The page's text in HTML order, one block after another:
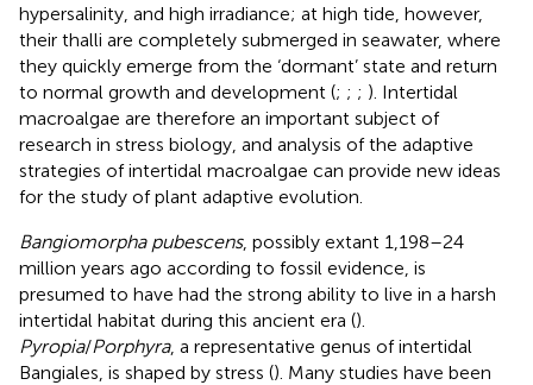
hypersalinity, and high irradiance; at high tide, however,
their thalli are completely submerged in seawater, where
they quickly emerge from the ‘dormant’ state and return
to normal growth and development (; ; ; ). Intertidal
macroalgae are therefore an important subject of
research in stress biology, and analysis of the adaptive
strategies of intertidal macroalgae can provide new ideas
for the study of plant adaptive evolution.
Bangiomorpha pubescens, possibly extant 1,198–24
million years ago according to fossil evidence, is
presumed to have had the strong ability to live in a harsh
intertidal habitat during this ancient era ().
Pyropia/Porphyra, a representative genus of intertidal
Bangiales, is shaped by stress (). Many studies have been